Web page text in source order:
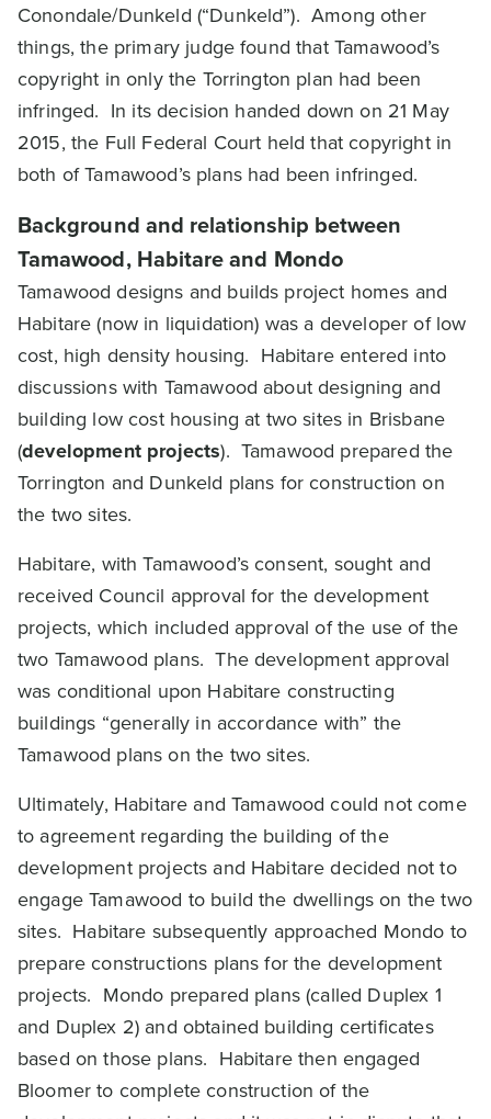
Conondale/Dunkeld (“Dunkeld”). Among other
things, the primary judge found that Tamawood’s
copyright in only the Torrington plan had been
infringed. In its decision handed down on 21 May
2015, the Full Federal Court held that copyright in
both of Tamawood’s plans had been infringed.
Background and relationship between
Tamawood, Habitare and Mondo
Tamawood designs and builds project homes and
Habitare (now in liquidation) was a developer of low
cost, high density housing. Habitare entered into
discussions with Tamawood about designing and
building low cost housing at two sites in Brisbane
(development projects). Tamawood prepared the
Torrington and Dunkeld plans for construction on
the two sites.
Habitare, with Tamawood’s consent, sought and
received Council approval for the development
projects, which included approval of the use of the
two Tamawood plans. The development approval
was conditional upon Habitare constructing
buildings “generally in accordance with” the
Tamawood plans on the two sites.
Ultimately, Habitare and Tamawood could not come
to agreement regarding the building of the
development projects and Habitare decided not to
engage Tamawood to build the dwellings on the two
sites. Habitare subsequently approached Mondo to
prepare constructions plans for the development
projects. Mondo prepared plans (called Duplex 1
and Duplex 2) and obtained building certificates
based on those plans. Habitare then engaged
Bloomer to complete construction of the